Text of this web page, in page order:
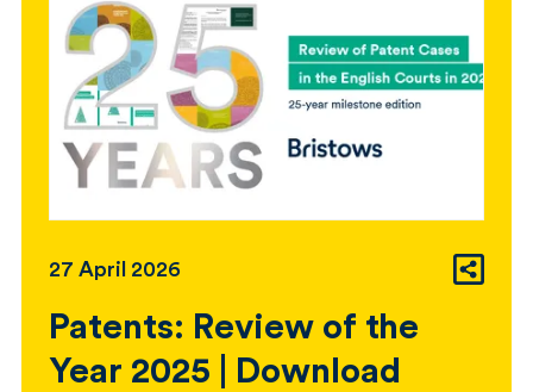
27 April 2026
Patents: Review of the
Year 2025 | Download